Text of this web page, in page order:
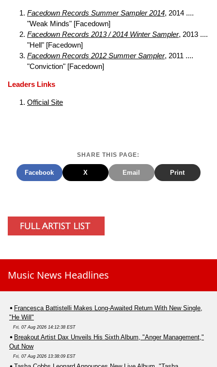
Facedown Records Summer Sampler 2014, 2014 ....
"Weak Minds" [Facedown]
Facedown Records 2013 / 2014 Winter Sampler, 2013 ....
"Hell" [Facedown]
Facedown Records 2012 Summer Sampler, 2011 ....
"Conviction" [Facedown]
Leaders Links
Official Site
SHARE THIS PAGE:
Facebook X Email Print
Music News Headlines
Francesca Battistelli Makes Long-Awaited Return With New Single,
"He Will"
Fri, 07 Aug 2026 14:12:38 EST
Breakout Artist Dax Unveils His Sixth Album, "Anger Management,"
Out Now
Fri, 07 Aug 2026 13:38:09 EST